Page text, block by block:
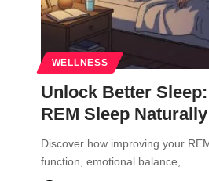
WELLNESS
Unlock Better
REM Sleep Naturally
Discover how improving your
function, emotional balance,…